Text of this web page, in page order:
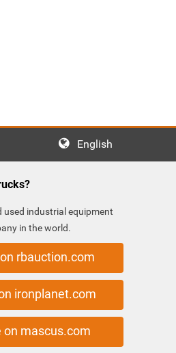
English
used industrial equipment
in the world.
rbauction.com
ironplanet.com
on mascus.com